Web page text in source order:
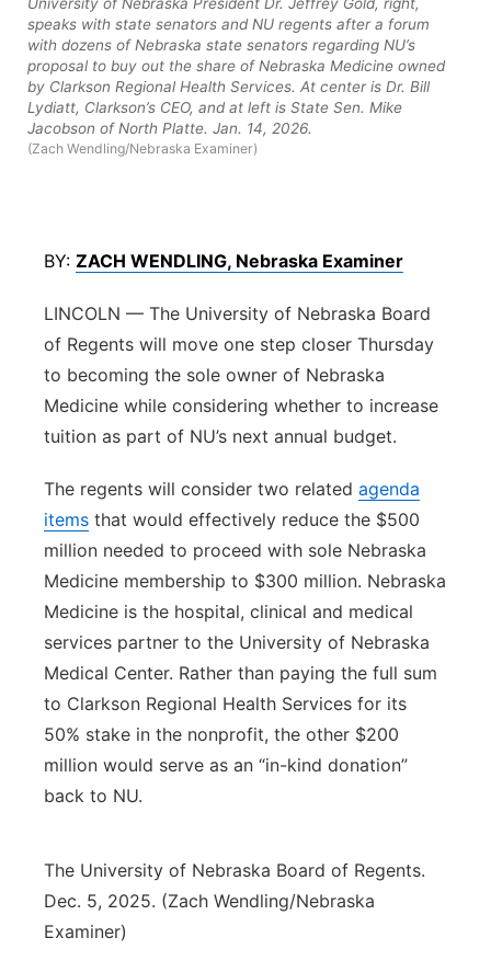
Platte Valley
River Country
Sandhills
speaks with state senators and NU regents after a forum
with dozens of Nebraska state senators regarding NU’s
proposal to buy out the share of Nebraska Medicine owned
by Clarkson Regional Health Services. At center is Dr. Bill
Lydiatt, Clarkson’s CEO, and at left is State Sen. Mike
Jacobson of North Platte. Jan. 14, 2026.
(Zach Wendling/Nebraska Examiner)
BY: ZACH WENDLING, Nebraska Examiner
LINCOLN — The University of Nebraska Board
of Regents will move one step closer Thursday
to becoming the sole owner of Nebraska
Medicine while considering whether to increase
tuition as part of NU’s next annual budget.
The regents will consider two related agenda
items that would effectively reduce the $500
million needed to proceed with sole Nebraska
Medicine membership to $300 million. Nebraska
Medicine is the hospital, clinical and medical
services partner to the University of Nebraska
Medical Center. Rather than paying the full sum
to Clarkson Regional Health Services for its
50% stake in the nonprofit, the other $200
million would serve as an “in-kind donation”
back to NU.
The University of Nebraska Board of Regents.
Dec. 5, 2025. (Zach Wendling/Nebraska
Examiner)